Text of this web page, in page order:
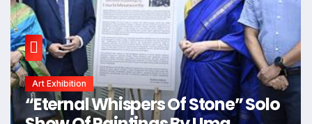
Art Exhibition
“Eternal Whispers Of Stone” Solo